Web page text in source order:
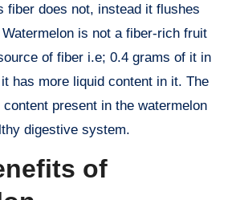
fiber does not, instead it flushes
is not a fiber-rich fruit
of fiber i.e; 0.4 grams of it in
has more liquid content in it. The
present in the watermelon
digestive system.
of